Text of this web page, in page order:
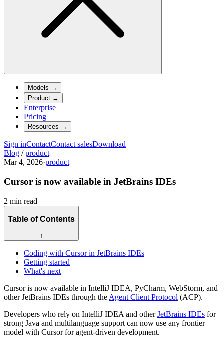
Models →
Product →
Enterprise
Pricing
Resources →
Sign inContactContact salesDownload
Blog / product
Mar 4, 2026·product
Cursor is now available in JetBrains IDEs
2 min read
Table of Contents
↑
Coding with Cursor in JetBrains IDEs
Getting started
What's next
Cursor is now available in IntelliJ IDEA, PyCharm, WebStorm, and
other JetBrains IDEs through the Agent Client Protocol (ACP).
Developers who rely on IntelliJ IDEA and otherJetBrains IDEs for
strong Java and multilanguage support can now use any frontier
model with Cursor for agent-driven development.